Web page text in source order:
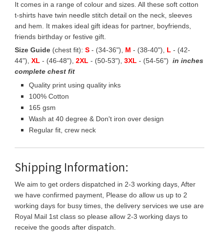
It comes in a range of colour and sizes. All these soft cotton
t-shirts have twin needle stitch detail on the neck, sleeves
and hem. It makes ideal gift ideas for partner, boyfriends,
friends birthday or festive gift.
Size Guide (chest fit): S - (34-36"), M - (38-40"), L - (42-
44"), XL - (46-48"), 2XL - (50-53"), 3XL - (54-56") in inches
complete chest fit
Quality print using quality inks
100% Cotton
165 gsm
Wash at 40 degree & Don't iron over design
Regular fit, crew neck
Shipping Information:
We aim to get orders dispatched in 2-3 working days, After
we have confirmed payment, Please do allow us up to 2
working days for busy times, the delivery services we use are
Royal Mail 1st class so please allow 2-3 working days to
receive the goods after dispatch.